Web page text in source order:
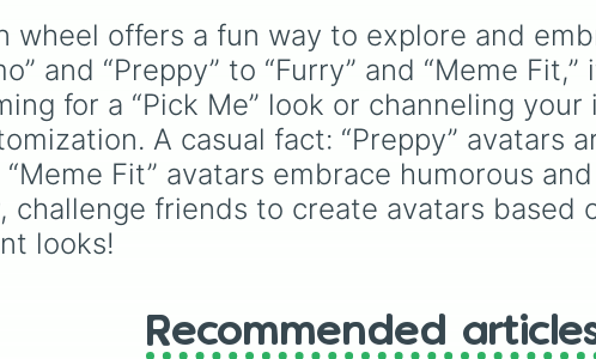
Karen
RedTextIsBad
Spin again
Hazbin Hotel, and
Amazing Digital
alongside
like "Your choice"
"Spin again!".
to choose a show
random.
wheel offers a fun way to explore and
and “Preppy” to “Furry” and “Meme
for a “Pick Me” look or channeling
A casual fact: “Preppy” avatars
Fit” avatars embrace humorous
friends to create avatars based
looks!
Recommended